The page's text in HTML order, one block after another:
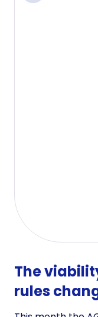
The
rules